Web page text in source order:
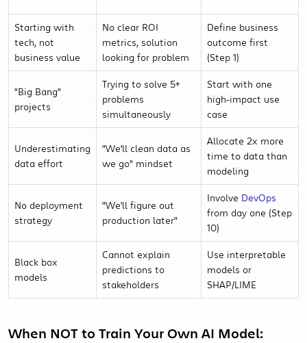
Starting with
tech, not
business value
No clear ROI
metrics, solution
looking for problem
Define business
outcome first
(Step 1)
"Big Bang"
projects
Trying to solve 5+
problems
simultaneously
Start with one
high-impact use
case
Underestimating
data effort
"We'll clean data as
we go" mindset
Allocate 2x more
time to data than
modeling
No deployment
strategy
"We'll figure out
production later"
Involve DevOps
from day one (Step
10)
Black box
models
Cannot explain
predictions to
stakeholders
Use interpretable
models or
SHAP/LIME
When NOT to Train Your Own AI Model: